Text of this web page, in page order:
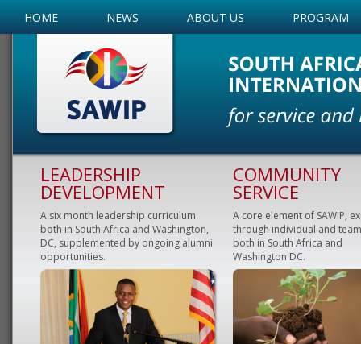
HOME NEWS ABOUT US PROGRAM
LEADERSHIP
DEVELOPMENT
A six month leadership curriculum
both in South Africa and Washington,
DC, supplemented by ongoing alumni
opportunities.
COMMUNITY
SERVICE
A core element of SAWIP,
through individual and
both in South Africa and
Washington DC.